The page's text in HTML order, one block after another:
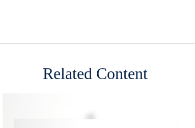
Related Content